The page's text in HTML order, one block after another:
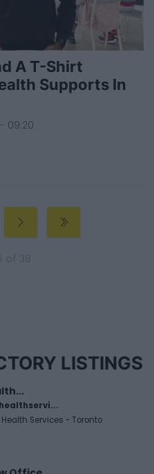
A T-Shirt
Supports In
09:20
LISTINGS
Health Services - Toronto